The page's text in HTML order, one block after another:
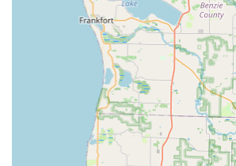
installation, and emergency service.
Automotive Locksmith Services:
and duplication for transponder
ignitions, car key programming,
and ignition repair, often at a
compared to dealership prices.
Emergency Lockout Assistance:
residential, commercial, and
for fast arrival times.